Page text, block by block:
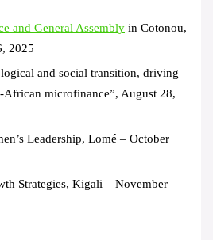
and General Assembly in Cotonou,
2025
and social transition, driving
African microfinance”, August 28,
Leadership, Lomé – October
Strategies, Kigali – November